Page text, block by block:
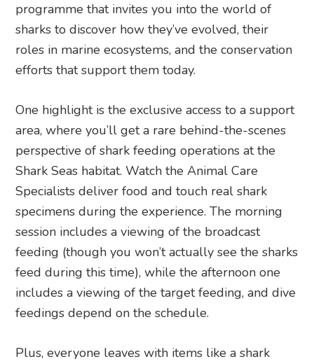
programme that invites you into the world of
sharks to discover how they’ve evolved, their
roles in marine ecosystems, and the conservation
efforts that support them today.
One highlight is the exclusive access to a support
area, where you’ll get a rare behind-the-scenes
perspective of shark feeding operations at the
Shark Seas habitat. Watch the Animal Care
Specialists deliver food and touch real shark
specimens during the experience. The morning
session includes a viewing of the broadcast
feeding (though you won’t actually see the sharks
feed during this time), while the afternoon one
includes a viewing of the target feeding, and dive
feedings depend on the schedule.
Plus, everyone leaves with items like a shark